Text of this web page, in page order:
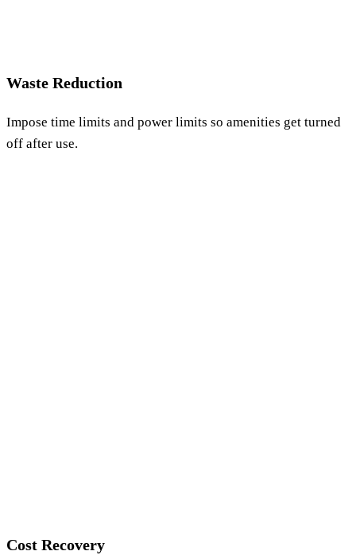
Waste Reduction
Impose time limits and power limits so amenities get turned
off after use.
Cost Recovery